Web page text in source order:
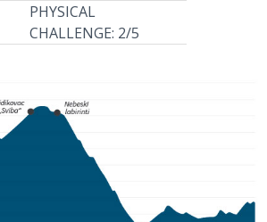
PHYSICAL
CHALLENGE: 2/5